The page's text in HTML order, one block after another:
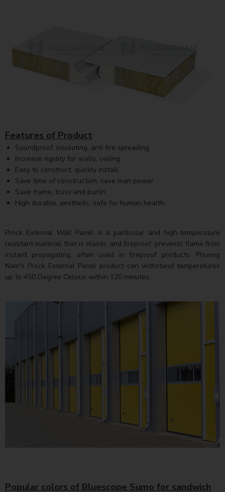
Features of Product
Soundproof, insulating, anti fire spreading
Increase rigidity for walls, ceiling
Easy to construct, quickly install.
Save time of construction, save man power
Save frame, truss and purlin.
High durable, aesthetic, safe for human health.
Prock External Wall Panel is a particular and high-temperature
resistant material that is elastic and fireproof, prevents flame from
instant propagating, often used in fireproof products. Phuong
Nam's Prock External Panel product can withstand temperatures
up to 450 Degree Celsius within 120 minutes.
Popular colors of Bluescope Sumo for sandwich